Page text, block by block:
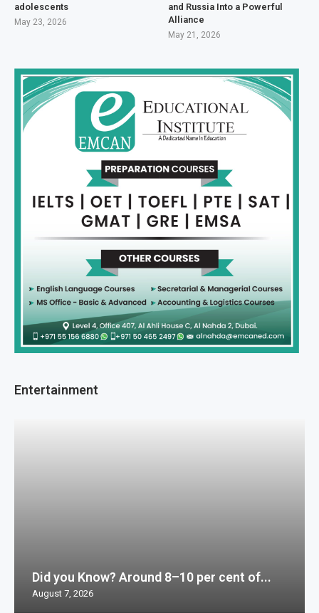
adolescents
May 23, 2026
and Russia Into a Powerful
Alliance
May 21, 2026
Entertainment
Did you Know? Around 8–10 per cent of...
August 7, 2026